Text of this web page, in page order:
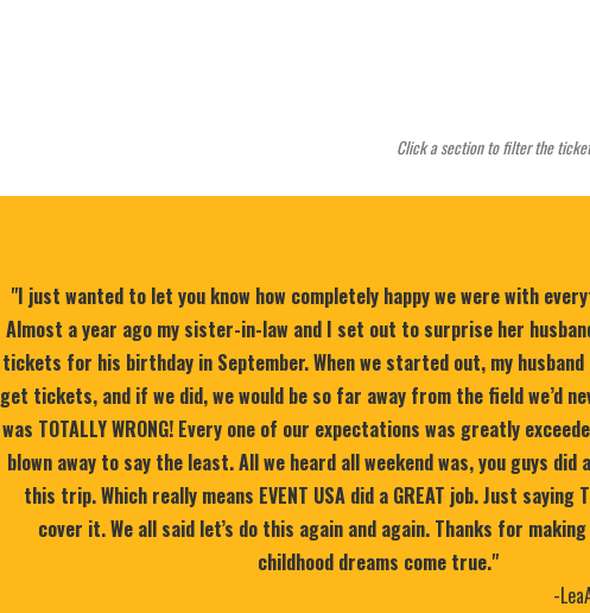
Click a section to filter the
"I just wanted to let you know how completely happy we were with
Almost a year ago my sister-in-law and I set out to surprise her
tickets for his birthday in September. When we started out, my husband
get tickets, and if we did, we would be so far away from the field we’d
was TOTALLY WRONG! Every one of our expectations was greatly
blown away to say the least. All we heard all weekend was, you guys did
this trip. Which really means EVENT USA did a GREAT job. Just saying
cover it. We all said let’s do this again and again. Thanks for making
childhood dreams come true."
-